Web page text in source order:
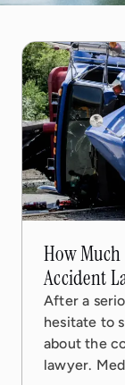
How Much
Accident
After a
hesitate to
about the
lawyer.